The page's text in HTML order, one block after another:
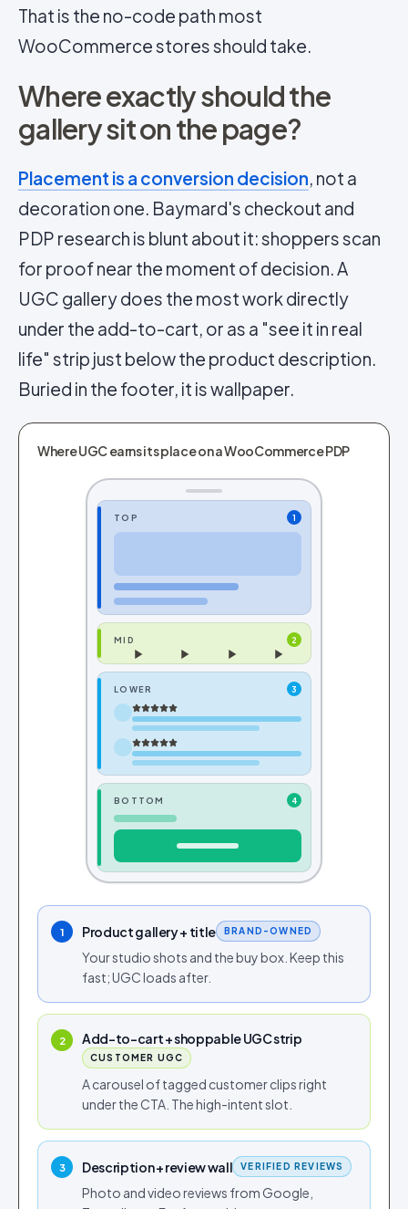
That is the no-code path most
WooCommerce stores should take.
Where exactly should the
gallery sit on the page?
Placement is a conversion decision, not a
decoration one. Baymard's checkout and
PDP research is blunt about it: shoppers scan
for proof near the moment of decision. A
UGC gallery does the most work directly
under the add-to-cart, or as a "see it in real
life" strip just below the product description.
Buried in the footer, it is wallpaper.
Where UGC earns its place on a WooCommerce PDP
TOP 1
MID 2
LOWER 3
BOTTOM 4
1 Product gallery + title BRAND-OWNED
Your studio shots and the buy box. Keep this
fast; UGC loads after.
2 Add-to-cart + shoppable UGC strip
CUSTOMER UGC
A carousel of tagged customer clips right
under the CTA. The high-intent slot.
3 Description + review wall VERIFIED REVIEWS
Photo and video reviews from Google,